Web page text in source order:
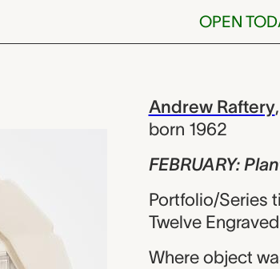
OPEN
Andrew Raftery,
born 1962
FEBRUARY:
Portfolio/Series
Twelve
Where object